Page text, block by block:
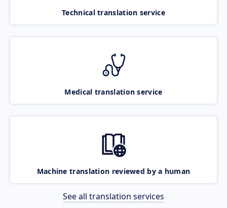
Technical translation service
Medical translation service
Machine translation reviewed by a human
See all translation services